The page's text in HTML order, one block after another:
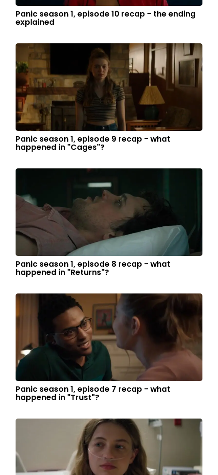
Panic season 1, episode 10 recap - the ending
explained
Panic season 1, episode 9 recap - what
happened in "Cages"?
Panic season 1, episode 8 recap - what
happened in "Returns"?
Panic season 1, episode 7 recap - what
happened in "Trust"?